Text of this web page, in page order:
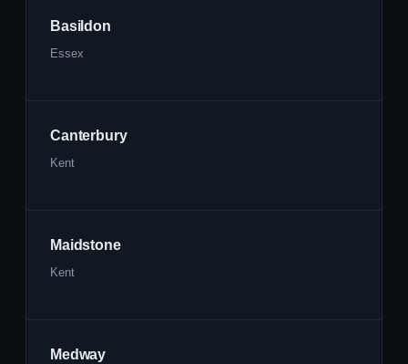
Basildon
Essex
Canterbury
Kent
Maidstone
Kent
Medway